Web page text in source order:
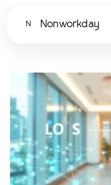
N Nonworkday